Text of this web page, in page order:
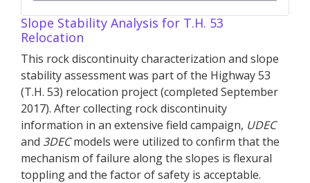
Slope Stability Analysis for T.H. 53
Relocation
This rock discontinuity characterization and slope
stability assessment was part of the Highway 53
(T.H. 53) relocation project (completed September
2017). After collecting rock discontinuity
information in an extensive field campaign, UDEC
and 3DECmodels were utilized to confirm that the
mechanism of failure along the slopes is flexural
toppling and the factor of safety is acceptable.